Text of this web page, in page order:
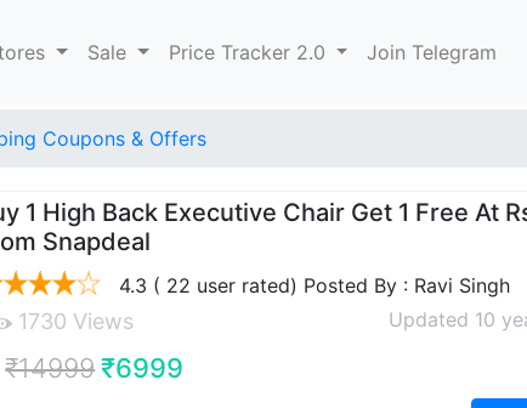
Sale Price Tracker 2.0 Join Telegram
Coupons & Offers
1 High Back Executive Chair Get 1 Free At
Snapdeal
4.3 ( 22 user rated) Posted By : Ravi Singh
1730 Views Updated 10
₹14999 ₹6999